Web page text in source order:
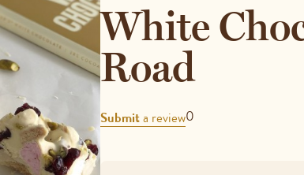
White
Road
REVIEWS
Submita review0